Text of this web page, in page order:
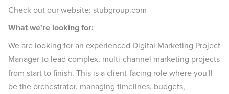
Check out our website: stubgroup.com
What we're looking for:
We are looking for an experienced Digital Marketing Project
Manager to lead complex, multi-channel marketing projects
from start to finish. This is a client-facing role where you'll
be the orchestrator, managing timelines, budgets,